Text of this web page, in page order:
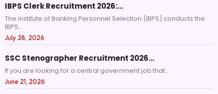
IBPS Clerk Recruitment 2026:…
The Institute of Banking Personnel Selection (IBPS) conducts the
IBPS...
July 28, 2026
SSC Stenographer Recruitment 2026…
If you are looking for a central government job that...
June 21, 2026